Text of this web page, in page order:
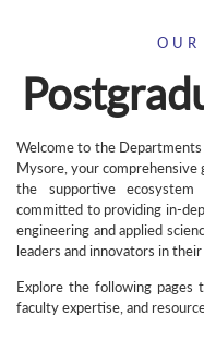
Welcome to the
Mysore, your comprehensive
the supportive
committed to providing in-
engineering and applied
leaders and innovators in their
Explore the following pages
faculty expertise, and